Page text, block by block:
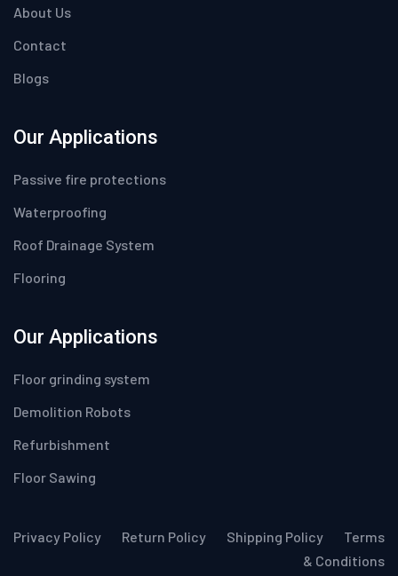
About Us
Contact
Blogs
Our Applications
Passive fire protections
Waterproofing
Roof Drainage System
Flooring
Our Applications
Floor grinding system
Demolition Robots
Refurbishment
Floor Sawing
Privacy Policy Return Policy Shipping Policy
Terms
& Conditions